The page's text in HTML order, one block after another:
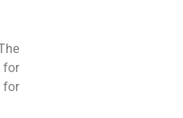
for
for